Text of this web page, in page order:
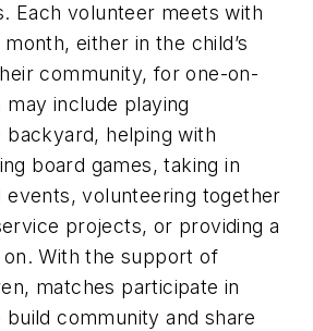
Each volunteer meets with
either in the child’s
community, for one-on-
include playing
backyard, helping with
board games, taking in
volunteering together
projects, or providing a
With the support of
matches participate in
community and share